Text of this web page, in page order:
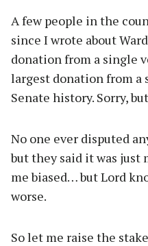
A few people in the
since I wrote about
donation from a single
largest donation from a
Senate history. Sorry,
No one ever disputed
but they said it was just
me biased… but Lord
worse.
So let me raise the